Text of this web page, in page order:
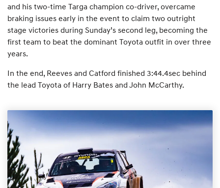
and his two-time Targa champion co-driver, overcame
braking issues early in the event to claim two outright
stage victories during Sunday’s second leg, becoming the
first team to beat the dominant Toyota outfit in over three
years.
In the end, Reeves and Catford finished 3:44.4sec behind
the lead Toyota of Harry Bates and John McCarthy.